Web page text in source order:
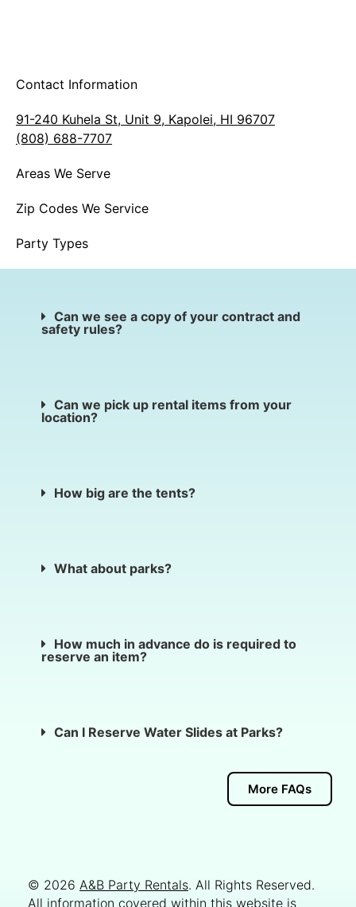
Contact Information
91-240 Kuhela St, Unit 9, Kapolei, HI 96707
(808) 688-7707
Areas We Serve
Zip Codes We Service
Party Types
Can we see a copy of your contract and
safety rules?
Can we pick up rental items from your
location?
How big are the tents?
What about parks?
How much in advance do is required to
reserve an item?
Can I Reserve Water Slides at Parks?
More FAQs
© 2026 A&B Party Rentals. All Rights Reserved.
All information covered within this website is